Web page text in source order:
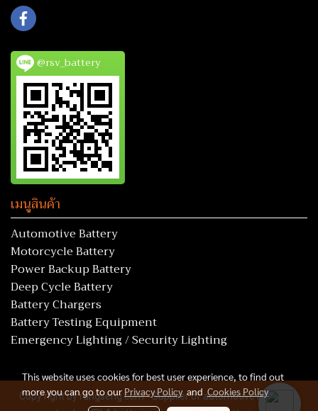
@rsv_battery
เมนูสินค้า
Automotive Battery
Motorcycle Battery
Power Backup Battery
Deep Cycle Battery
Battery Chargers
Battery Testing Equipment
Emergency Lighting / Security Lighting
Copy right by rungseng.com - Supplier of automotive batteries,
This website uses cookies for best user experience, to find out
more you can go to our Privacy PolicyandCookies Policy